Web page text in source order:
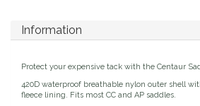
Dublin
Information
Protect your expensive tack with the Centaur
420D waterproof breathable nylon outer shell
fleece lining. Fits most CC and AP saddles.